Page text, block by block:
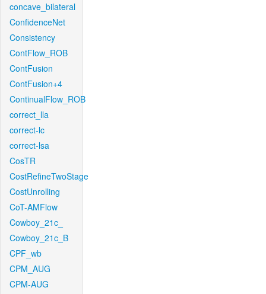
concave_bilateral
ConfidenceNet
Consistency
ContFlow_ROB
ContFusion
ContFusion+4
ContinualFlow_ROB
correct_lla
correct-lc
correct-lsa
CosTR
CostRefineTwoStage
CostUnrolling
CoT-AMFlow
Cowboy_21c_
Cowboy_21c_B
CPF_wb
CPM_AUG
CPM-AUG